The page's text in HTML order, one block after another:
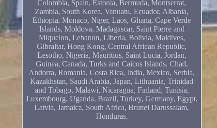
Colombia, Spain, Estonia, Bermuda, Montserrat,
Zambia, South Korea, Vanuatu, Ecuador, Albania,
Ethiopia, Monaco, Niger, Laos, Ghana, Cape Verde
Islands, Moldova, Madagascar, Saint Pierre and
Miquelon, Lebanon, Liberia, Bolivia, Maldives,
Gibraltar, Hong Kong, Central African Republic,
Lesotho, Nigeria, Mauritius, Saint Lucia, Jordan,
Guinea, Canada, Turks and Caicos Islands, Chad,
Andorra, Romania, Costa Rica, India, Mexico, Serbia,
Kazakhstan, Saudi Arabia, Japan, Lithuania, Trinidad
and Tobago, Malawi, Nicaragua, Finland, Tunisia,
Luxembourg, Uganda, Brazil, Turkey, Germany, Egypt,
Latvia, Jamaica, South Africa, Brunei Darussalam,
Honduras.